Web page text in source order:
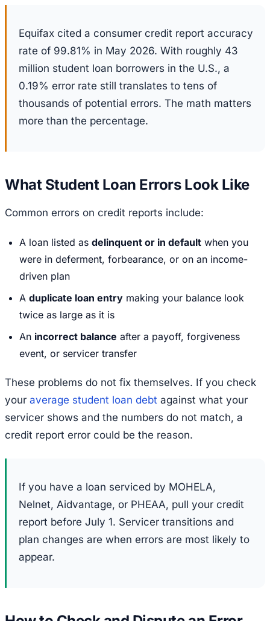
Equifax cited a consumer credit report accuracy
rate of 99.81% in May 2026. With roughly 43
million student loan borrowers in the U.S., a
0.19% error rate still translates to tens of
thousands of potential errors. The math matters
more than the percentage.
What Student Loan Errors Look Like
Common errors on credit reports include:
A loan listed as delinquent or in default when you
were in deferment, forbearance, or on an income-
driven plan
A duplicate loan entry making your balance look
twice as large as it is
An incorrect balance after a payoff, forgiveness
event, or servicer transfer
These problems do not fix themselves. If you check
your average student loan debt against what your
servicer shows and the numbers do not match, a
credit report error could be the reason.
If you have a loan serviced by MOHELA,
Nelnet, Aidvantage, or PHEAA, pull your credit
report before July 1. Servicer transitions and
plan changes are when errors are most likely to
appear.